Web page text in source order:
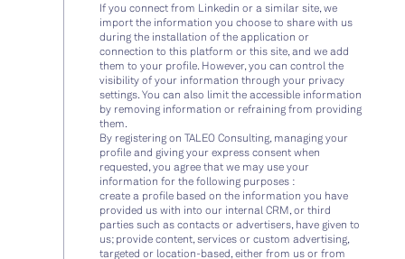
If you connect from Linkedin or a similar site, we
import the information you choose to share with us
during the installation of the application or
connection to this platform or this site, and we add
them to your profile. However, you can control the
visibility of your information through your privacy
settings. You can also limit the accessible information
by removing information or refraining from providing
them.
By registering on TALEO Consulting, managing your
profile and giving your express consent when
requested, you agree that we may use your
information for the following purposes :
create a profile based on the information you have
provided us with into our internal CRM, or third
parties such as contacts or advertisers, have given to
us; provide content, services or custom advertising,
targeted or location-based, either from us or from